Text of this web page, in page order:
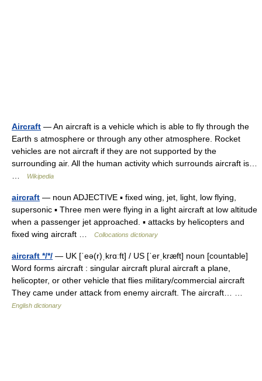
Aircraft — An aircraft is a vehicle which is able to fly through the
Earth s atmosphere or through any other atmosphere. Rocket
vehicles are not aircraft if they are not supported by the
surrounding air. All the human activity which surrounds aircraft is…
Wikipedia
aircraft — noun ADJECTIVE ▪ fixed wing, jet, light, low flying,
supersonic ▪ Three men were flying in a light aircraft at low altitude
when a passenger jet approached. ▪ attacks by helicopters and
fixed wing aircraft …
Collocations dictionary
aircraft */*/ — UK [ˈeə(r)ˌkrɑːft] / US [ˈerˌkræft] noun [countable]
Word forms aircraft : singular aircraft plural aircraft a plane,
helicopter, or other vehicle that flies military/commercial aircraft
They came under attack from enemy aircraft. The aircraft… …
English dictionary